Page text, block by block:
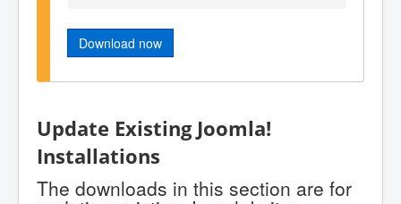
Download now
Update Existing Joomla!
Installations
The downloads in this section are for